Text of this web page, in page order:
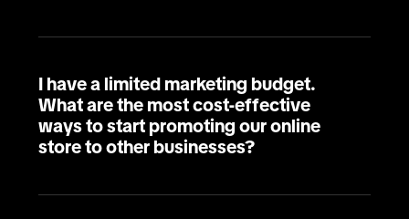
I have a limited marketing budget.
What are the most cost-effective
ways to start promoting our online
store to other businesses?